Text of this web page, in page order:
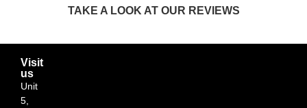
TAKE A LOOK AT OUR REVIEWS
Visit
us
Unit
5,